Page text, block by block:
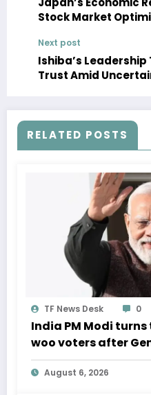
Stock Market
Next post
Ishiba’s
Trust Amid
RELATED POSTS
TF News Desk 0
India PM Modi
woo voters after
August 6, 2026